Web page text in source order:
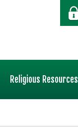
Religious Resources